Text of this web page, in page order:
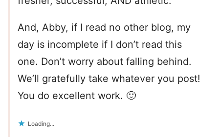
And, Abby, if I read no other blog, my
day is incomplete if I don’t read this
one. Don’t worry about falling behind.
We’ll gratefully take whatever you post!
You do excellent work. 🙂
Loading...